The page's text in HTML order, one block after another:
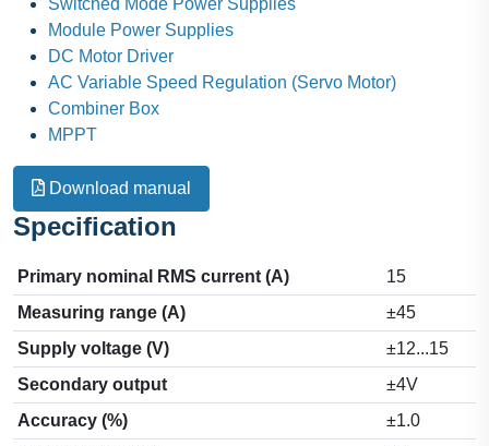
Switched Mode Power Supplies
Module Power Supplies
DC Motor Driver
AC Variable Speed Regulation (Servo Motor)
Combiner Box
MPPT
Download manual
Specification
Primary nominal RMS current (A)
15
Measuring range (A)
±45
Supply voltage (V)
±12...15
Secondary output
±4V
Accuracy (%)
±1.0